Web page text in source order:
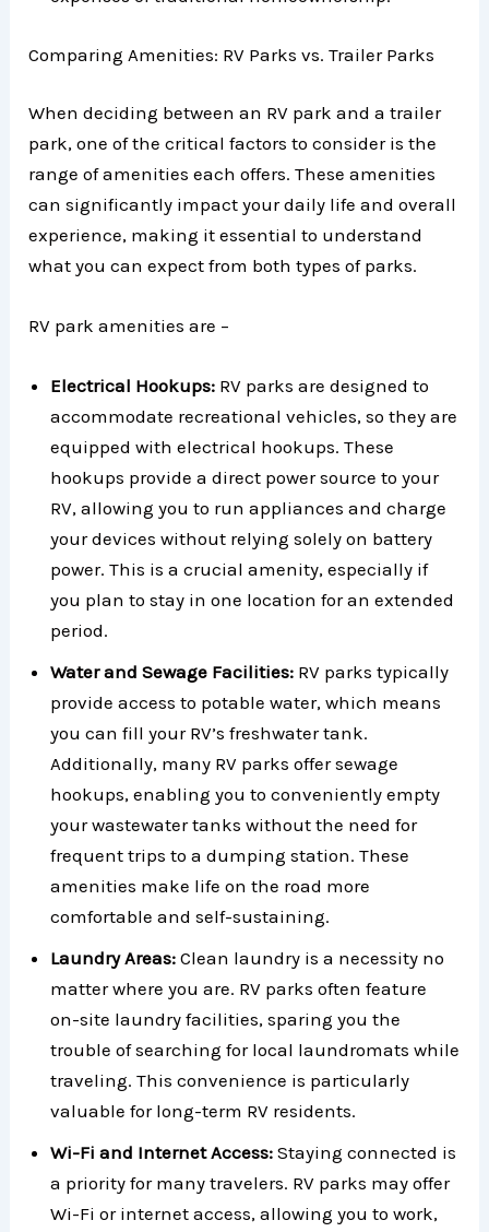
Comparing Amenities: RV Parks vs. Trailer Parks
When deciding between an RV park and a trailer
park, one of the critical factors to consider is the
range of amenities each offers. These amenities
can significantly impact your daily life and overall
experience, making it essential to understand
what you can expect from both types of parks.
RV park amenities are –
Electrical Hookups: RV parks are designed to
accommodate recreational vehicles, so they are
equipped with electrical hookups. These
hookups provide a direct power source to your
RV, allowing you to run appliances and charge
your devices without relying solely on battery
power. This is a crucial amenity, especially if
you plan to stay in one location for an extended
period.
Water and Sewage Facilities: RV parks typically
provide access to potable water, which means
you can fill your RV’s freshwater tank.
Additionally, many RV parks offer sewage
hookups, enabling you to conveniently empty
your wastewater tanks without the need for
frequent trips to a dumping station. These
amenities make life on the road more
comfortable and self-sustaining.
Laundry Areas: Clean laundry is a necessity no
matter where you are. RV parks often feature
on-site laundry facilities, sparing you the
trouble of searching for local laundromats while
traveling. This convenience is particularly
valuable for long-term RV residents.
Wi-Fi and Internet Access:Staying connected is
a priority for many travelers. RV parks may offer
Wi-Fi or internet access, allowing you to work,